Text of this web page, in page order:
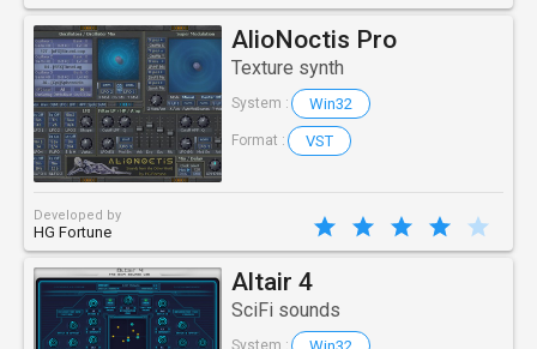
AlioNoctis Pro
Texture synth
System : Win32
Format : VST
Developed by
HG Fortune
Altair 4
SciFi sounds
System :